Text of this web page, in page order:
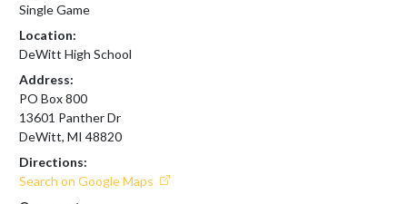
Single Game
Location:
DeWitt High School
Address:
PO Box 800
13601 Panther Dr
DeWitt, MI 48820
Directions:
Search on Google Maps